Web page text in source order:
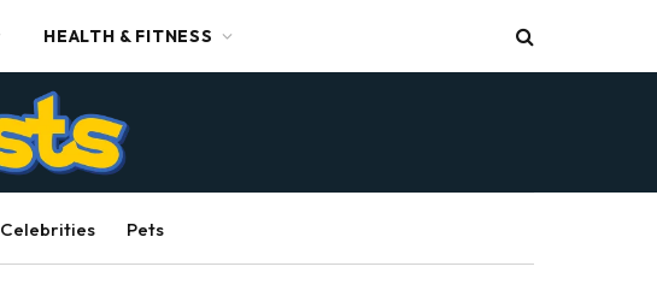
HEALTH & FITNESS
Celebrities Pets